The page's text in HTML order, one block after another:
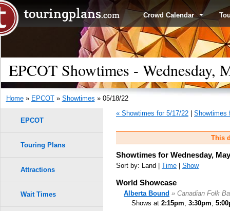
Crowd Calendar
EPCOT Showtimes - Wednesday,
Home» EPCOT» Showtimes » 05/18/22
« Showtimes for 5/17/22
Showtimes
This
Showtimes for Wednesday,
Sort by: Land | Time Show
World Showcase
Alberta Bound » Canadian Folk
Shows at 2:15pm, 3:30pm,
EPCOT
Touring Plans
Attractions
Wait Times